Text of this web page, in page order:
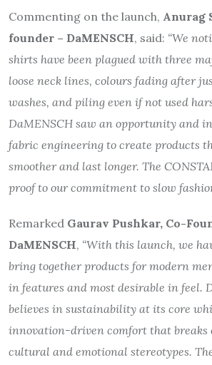
Commenting on the launch, Anurag
founder – DaMENSCH, said: “We
shirts have been plagued with three
loose neck lines, colours fading after
washes, and piling even if not used
DaMENSCH saw an opportunity and
fabric engineering to create products
smoother and last longer. The
proof to our commitment to slow
Remarked Gaurav Pushkar, Co-
DaMENSCH, “With this launch, we
bring together products for modern
in features and most desirable in feel.
believes in sustainability at its core
innovation-driven comfort that
cultural and emotional stereotypes.